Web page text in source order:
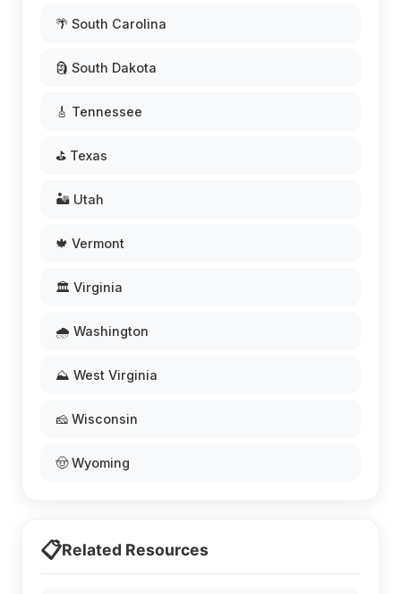
🌴 South Carolina
🗿 South Dakota
🎸 Tennessee
⛳ Texas
🏜️ Utah
🍁 Vermont
🏛️ Virginia
🌧️ Washington
⛰️ West Virginia
🧀 Wisconsin
🤠 Wyoming
📋Related Resources